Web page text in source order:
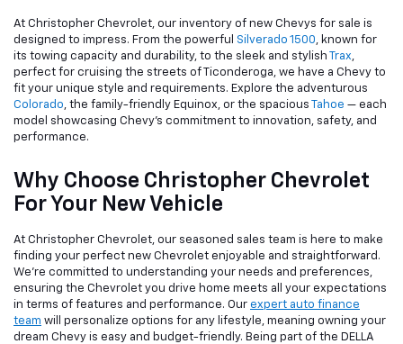
At Christopher Chevrolet, our inventory of new Chevys for sale is
designed to impress. From the powerful Silverado 1500, known for
its towing capacity and durability, to the sleek and stylish Trax,
perfect for cruising the streets of Ticonderoga, we have a Chevy to
fit your unique style and requirements. Explore the adventurous
Colorado, the family-friendly Equinox, or the spacious Tahoe — each
model showcasing Chevy's commitment to innovation, safety, and
performance.
Why Choose Christopher Chevrolet
For Your New Vehicle
At Christopher Chevrolet, our seasoned sales team is here to make
finding your perfect new Chevrolet enjoyable and straightforward.
We're committed to understanding your needs and preferences,
ensuring the Chevrolet you drive home meets all your expectations
in terms of features and performance. Our expert auto finance
team will personalize options for any lifestyle, meaning owning your
dream Chevy is easy and budget-friendly. Being part of the DELLA